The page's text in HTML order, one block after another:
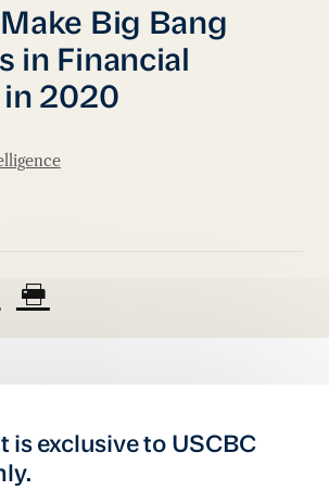
Big Bang
in Financial
in 2020
is exclusive to USCBC